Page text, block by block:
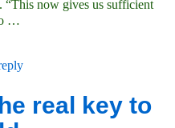
“This now gives us sufficient
…
real key to